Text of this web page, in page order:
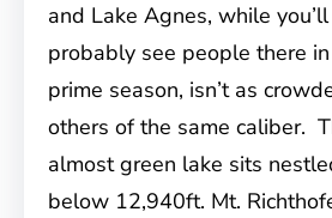
and Lake Agnes, while you’ll
probably see people there
prime season, isn’t as
others of the same caliber.
almost green lake sits
below 12,940ft. Mt.